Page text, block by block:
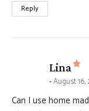
Reply
Lina
August 16,
Can I use home